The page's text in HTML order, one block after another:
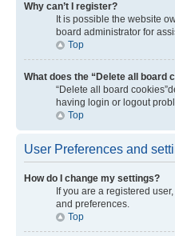
Why can’t I register?
It is possible the website
board administrator for
Top
What does the “Delete all board
“Delete all board
having login or logout
Top
User Preferences and
How do I change my settings?
If you are a registered
and preferences.
Top